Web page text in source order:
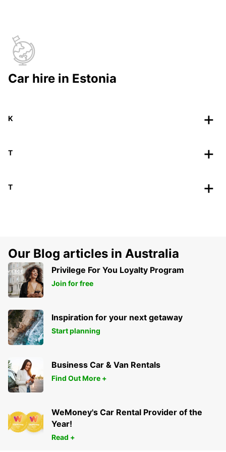
Car hire in Estonia
K
T
T
Our Blog articles in Australia
Privilege For You Loyalty Program
Join for free
Inspiration for your next getaway
Start planning
Business Car & Van Rentals
Find Out More +
WeMoney's Car Rental Provider of the
Year!
Read +